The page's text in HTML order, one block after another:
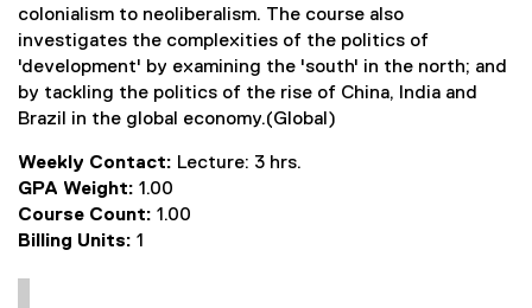
colonialism to neoliberalism. The course also
investigates the complexities of the politics of
'development' by examining the 'south' in the north; and
by tackling the politics of the rise of China, India and
Brazil in the global economy.(Global)
Weekly Contact: Lecture: 3 hrs.
GPA Weight: 1.00
Course Count: 1.00
Billing Units: 1